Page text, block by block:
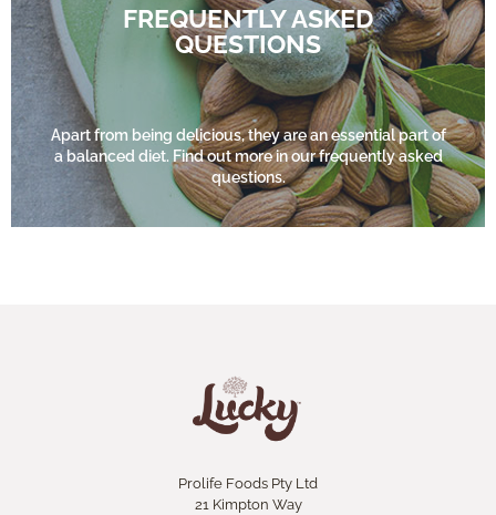
FREQUENTLY ASKED
QUESTIONS
Apart from being delicious, they are an essential part of
a balanced diet. Find out more in our frequently asked
questions.
FIND OUT MORE
Prolife Foods Pty Ltd
21 Kimpton Way